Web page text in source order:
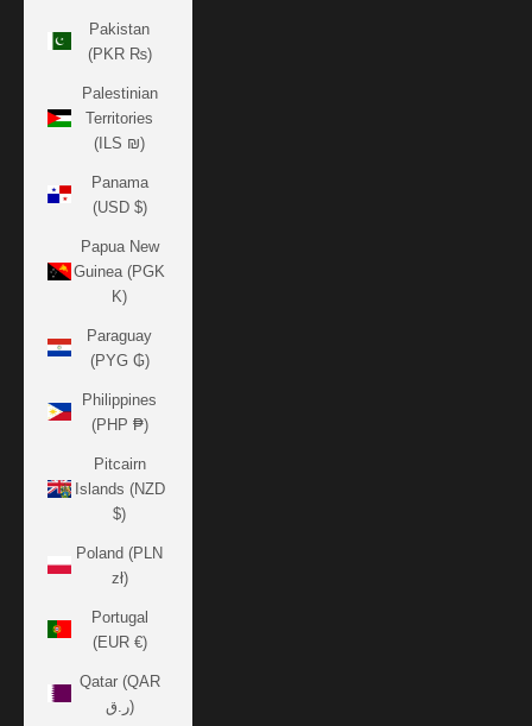
Pakistan
(PKR ₨)
Palestinian
Territories
(ILS ₪)
Panama
(USD $)
Papua New
Guinea (PGK
K)
Paraguay
(PYG ₲)
Philippines
(PHP ₱)
Pitcairn
Islands (NZD
$)
Poland (PLN
zł)
Portugal
(EUR €)
Qatar (QAR
ر.ق)